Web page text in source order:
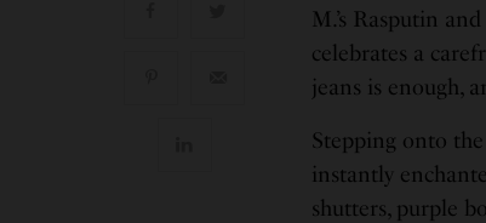
M.’s Rasputin
celebrates a
jeans is enough,
Stepping onto
instantly
shutters, purple